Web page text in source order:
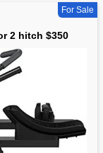
For Sale
2 hitch $350